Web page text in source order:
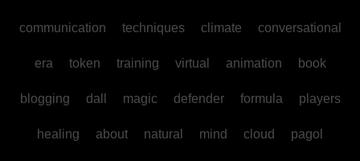
communication techniques climate conversational
era token training virtual animation book
blogging dall magic defender formula players
healing about natural mind cloud pagol